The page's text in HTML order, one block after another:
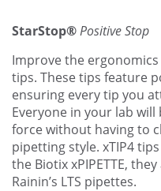
StarStop®Positive Stop
Improve the
tips. These tips feature
ensuring every tip you
Everyone in your lab
force without having to
pipetting style. xTIP4
the Biotix xPIPETTE,
Rainin’s LTS pipettes.